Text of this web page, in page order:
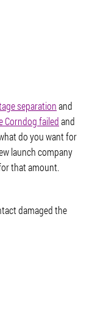
separationand
Corndog failedand
do you want for
launch company
that amount.
damaged the